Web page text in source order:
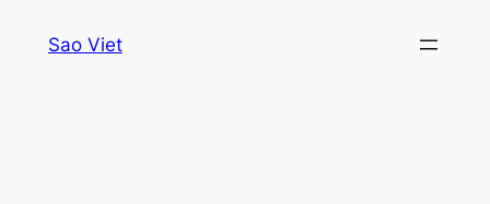
Sao Viet